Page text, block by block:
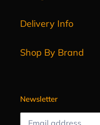
Delivery Info
Shop By Brand
Newsletter